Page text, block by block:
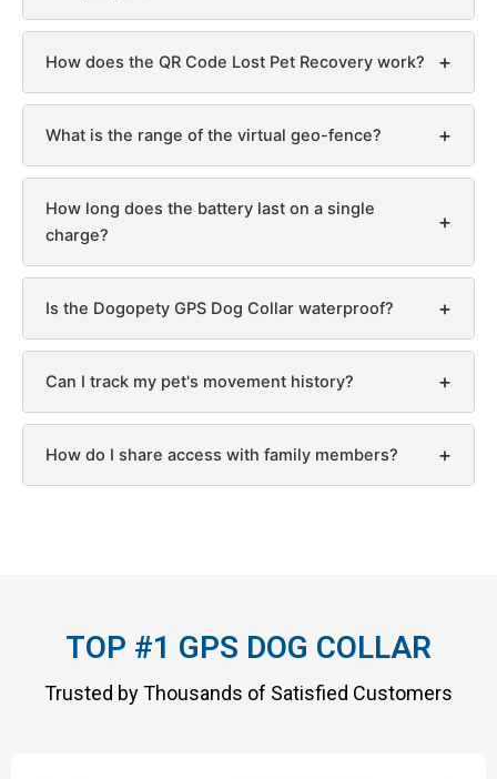
How does the QR Code Lost Pet Recovery work? +
What is the range of the virtual geo-fence? +
How long does the battery last on a single
charge?
+
Is the Dogopety GPS Dog Collar waterproof? +
Can I track my pet's movement history? +
How do I share access with family members? +
TOP #1 GPS DOG COLLAR
Trusted by Thousands of Satisfied Customers